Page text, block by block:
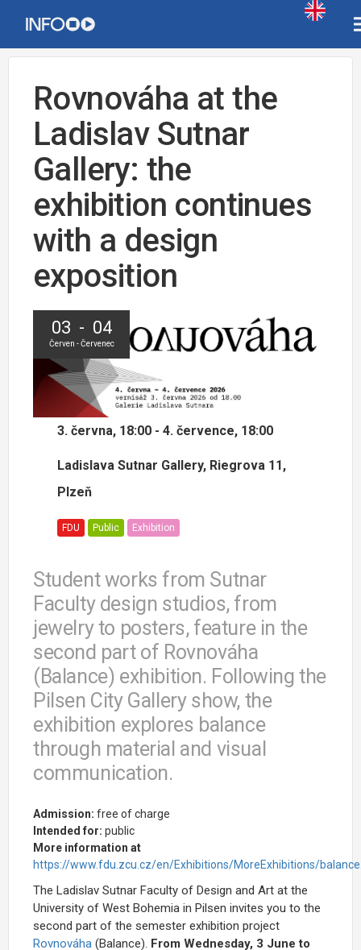
Rovnováha at the
Ladislav Sutnar
Gallery: the
exhibition continues
with a design
exposition
03 - 04
Červen - Červenec
3. června, 18:00 - 4. července, 18:00
Ladislava Sutnar Gallery, Riegrova 11,
Plzeň
FDU Public Exhibition
Student works from Sutnar
Faculty design studios, from
jewelry to posters, feature in the
second part of Rovnováha
(Balance) exhibition. Following the
Pilsen City Gallery show, the
exhibition explores balance
through material and visual
communication.
Admission: free of charge
Intended for: public
More information at
https://www.fdu.zcu.cz/en/Exhibitions/MoreExhibitions/
The Ladislav Sutnar Faculty of Design and Art at the
University of West Bohemia in Pilsen invites you to the
second part of the semester exhibition project
Rovnováha (Balance). From Wednesday, 3 June to